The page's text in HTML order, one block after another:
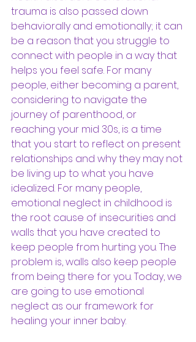
trauma is also passed down
behaviorally and emotionally; it can
be a reason that you struggle to
connect with people in a way that
helps you feel safe. For many
people, either becoming a parent,
considering to navigate the
journey of parenthood, or
reaching your mid 30s, is a time
that you start to reflect on present
relationships and why they may not
be living up to what you have
idealized. For many people,
emotional neglect in childhood is
the root cause of insecurities and
walls that you have created to
keep people from hurting you. The
problem is, walls also keep people
from being there for you. Today, we
are going to use emotional
neglect as our framework for
healing your inner baby.